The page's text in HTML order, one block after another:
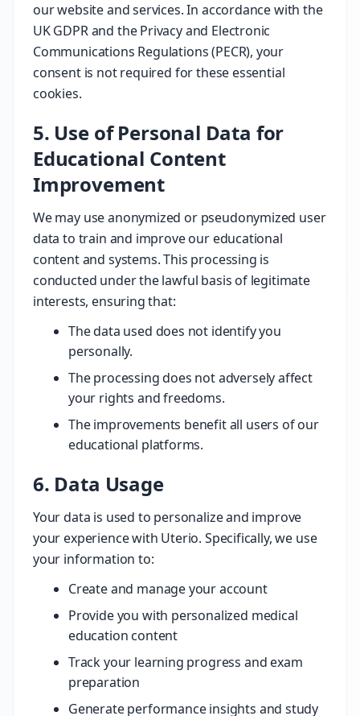
our website and services. In accordance with the
UK GDPR and the Privacy and Electronic
Communications Regulations (PECR), your
consent is not required for these essential
cookies.
5. Use of Personal Data for
Educational Content
Improvement
We may use anonymized or pseudonymized user
data to train and improve our educational
content and systems. This processing is
conducted under the lawful basis of legitimate
interests, ensuring that:
The data used does not identify you
personally.
The processing does not adversely affect
your rights and freedoms.
The improvements benefit all users of our
educational platforms.
6. Data Usage
Your data is used to personalize and improve
your experience with Uterio. Specifically, we use
your information to:
Create and manage your account
Provide you with personalized medical
education content
Track your learning progress and exam
preparation
Generate performance insights and study